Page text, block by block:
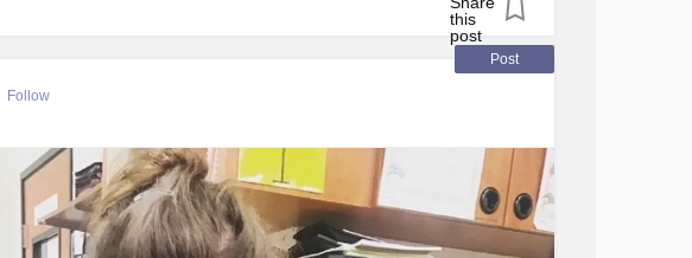
Post
Follow